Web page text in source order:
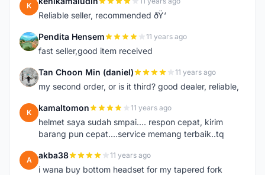
K
Reliable seller, recommended ðŸ‘
P Pendita Hensem 11 years ago
fast seller,good item received
T Tan Choon Min (daniel) 11 years ago
my second order, or is it third? good dealer, reliable,
K kamaltomon 11 years ago
helmet saya sudah smpai.... respon cepat, kirim
barang pun cepat....service memang terbaik..tq
A akba38 11 years ago
i wana buy bottom headset for my tapered fork